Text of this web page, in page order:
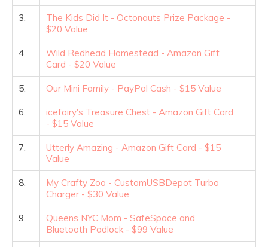
3.
The Kids Did It - Octonauts Prize Package -
$20 Value
4.
Wild Redhead Homestead - Amazon Gift
Card - $20 Value
5. Our Mini Family - PayPal Cash - $15 Value
6.
icefairy's Treasure Chest - Amazon Gift Card
- $15 Value
7.
Utterly Amazing - Amazon Gift Card - $15
Value
8.
My Crafty Zoo - CustomUSBDepot Turbo
Charger - $30 Value
9.
Queens NYC Mom - SafeSpace and
Bluetooth Padlock - $99 Value